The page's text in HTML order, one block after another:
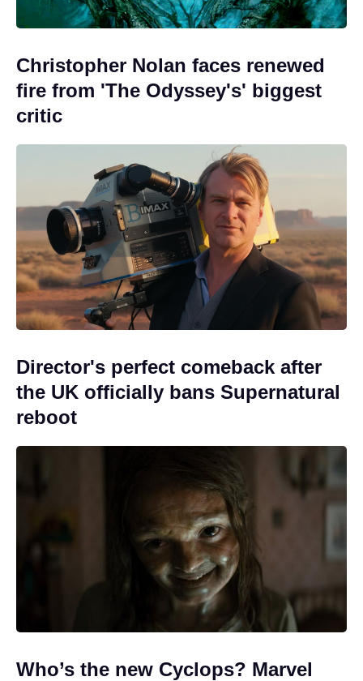
Christopher Nolan faces renewed
fire from 'The Odyssey's' biggest
critic
Director's perfect comeback after
the UK officially bans Supernatural
reboot
Who’s the new Cyclops? Marvel